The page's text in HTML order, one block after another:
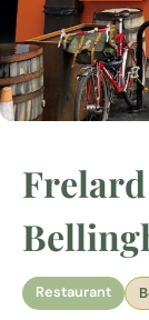
Restaurant